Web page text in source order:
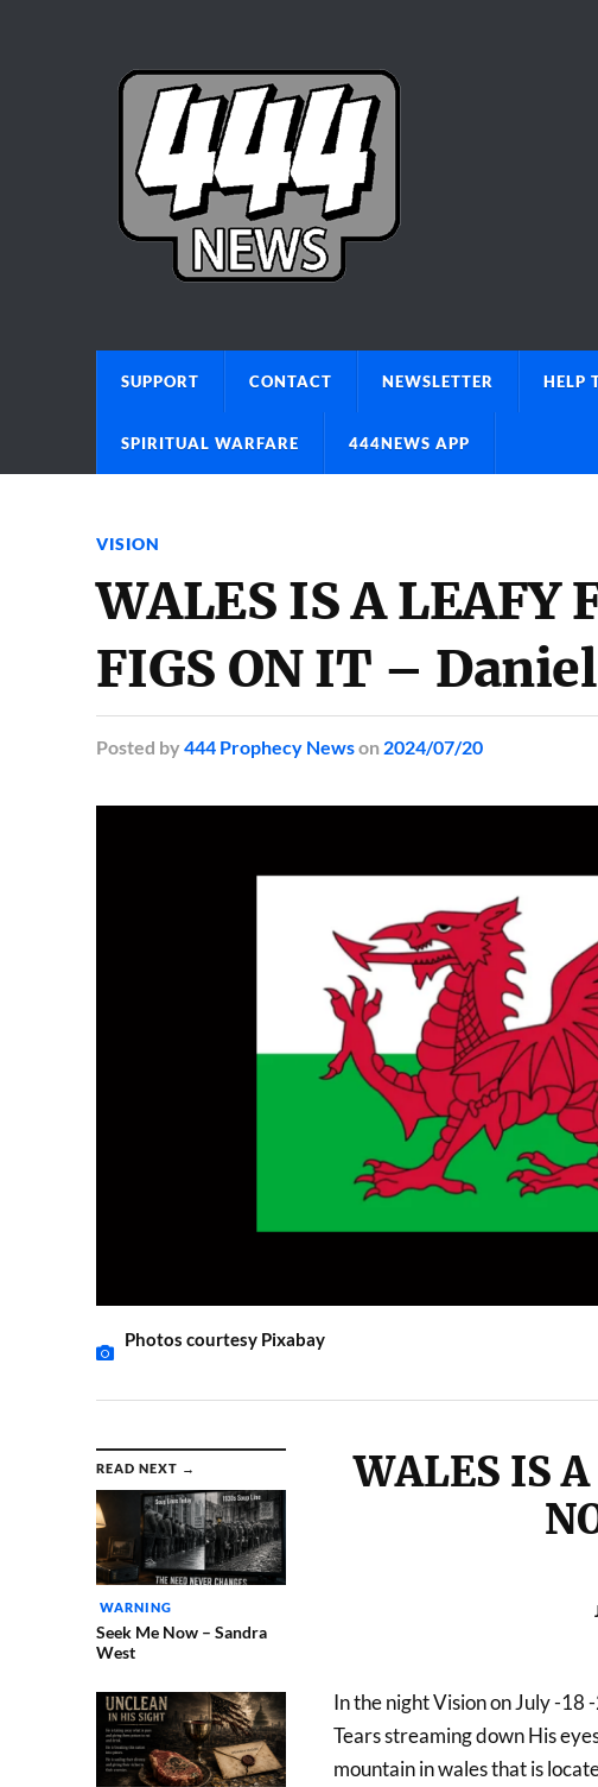
SUPPORT CONTACT NEWSLETTER HELP
SPIRITUAL WARFARE 444NEWS APP
VISION
WALES IS A LEAFY
FIGS ON IT –
Posted by 444 Prophecy Newson 2024/07/20
Photos courtesy Pixabay
READ NEXT →
WARNING
Seek Me Now – Sandra
West
WALES IS
In the night Vision on July -18
Tears streaming down His
mountain in wales that is